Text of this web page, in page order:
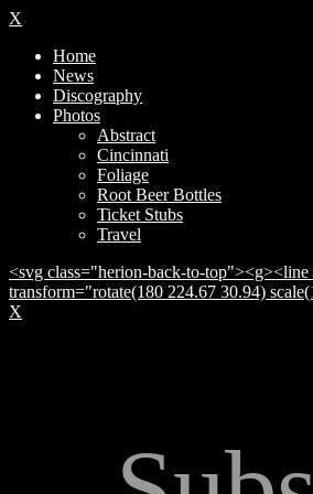
X
Home
News
Discography
Photos
Abstract
Cincinnati
Foliage
Root Beer Bottles
Ticket Stubs
Travel
<svg class="herion-back-to-
transform="rotate(180 224.67 30.94)
X